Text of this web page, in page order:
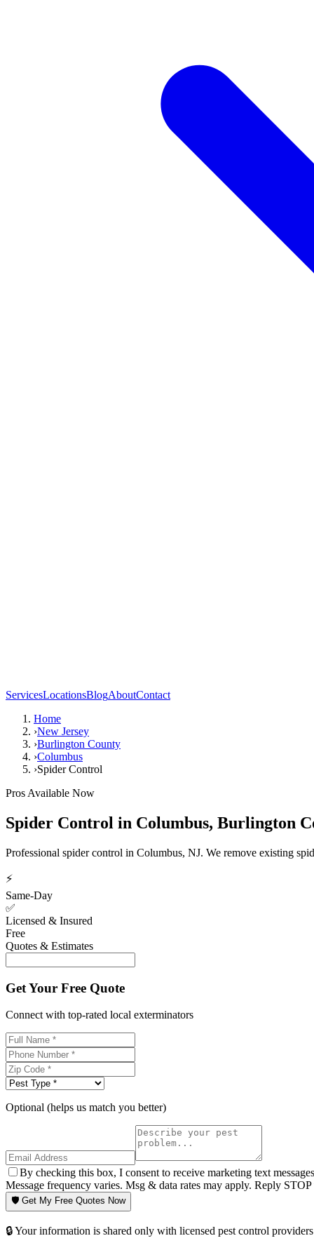
ServicesLocationsBlogAboutContact
Home
›New Jersey
›Burlington County
›Columbus
›Spider Control
Pros Available Now
Spider Control in Columbus, Burlington
Professional spider control in Columbus, NJ. We remove existing
⚡
Same-Day
✅
Licensed & Insured
Free
Quotes & Estimates
Get Your Free Quote
Connect with top-rated local exterminators
Optional (helps us match you better)
By checking this box, I consent to receive marketing text
Message frequency varies. Msg & data rates may apply. Reply
🛡️ Get My Free Quotes Now
🔒 Your information is shared only with licensed pest control